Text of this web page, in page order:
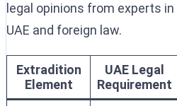
legal opinions from experts
UAE and foreign law.
Extradition
Element
UAE Legal
Requirement